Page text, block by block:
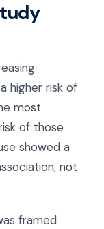
higher risk of
most
of those
showed a
not
framed